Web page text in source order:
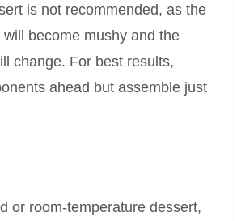
is not recommended, as the
become mushy and the
change. For best results,
ahead but assemble just
or room-temperature dessert,